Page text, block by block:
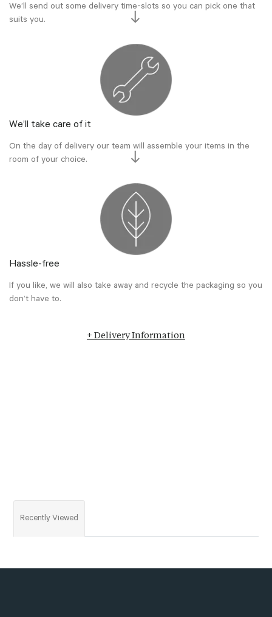
We’ll send out some delivery time-slots so you can pick one that
suits you.
We’ll take care of it
On the day of delivery our team will assemble your items in the
room of your choice.
Hassle-free
If you like, we will also take away and recycle the packaging so you
don’t have to.
+ Delivery Information
Recently Viewed